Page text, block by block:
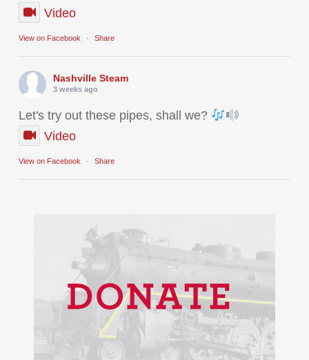
Video
View on Facebook · Share
Nashville Steam
3 weeks ago
Let's try out these pipes, shall we?
Video
View on Facebook · Share